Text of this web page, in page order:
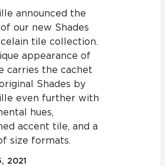
announced the
our new Shades
tile collection.
appearance of
carries the cachet
Shades by
even further with
hues,
accent tile, and a
size formats.
2021